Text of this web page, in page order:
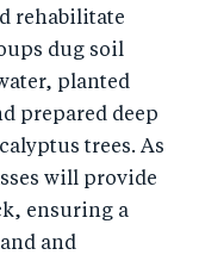
rehabilitate
dug soil
planted
prepared deep
trees. As
will provide
ensuring a
and